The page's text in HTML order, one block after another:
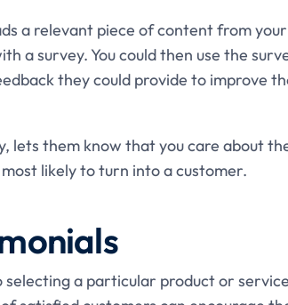
a relevant piece of content from
a survey. You could then use the
they could provide to improve
lets them know that you care about
likely to turn into a customer.
selecting a particular product or